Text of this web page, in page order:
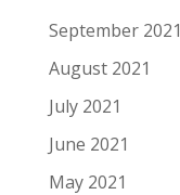
September 2021
August 2021
July 2021
June 2021
May 2021